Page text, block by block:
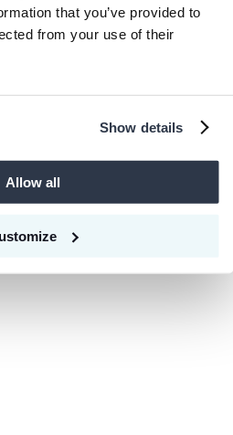
that you’ve provided to
from your use of their
Show details
Allow all